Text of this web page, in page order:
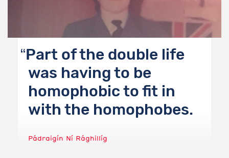
Part of the double life
was having to be
homophobic to fit in
with the homophobes.
Pádraigín Ní Rághillíg